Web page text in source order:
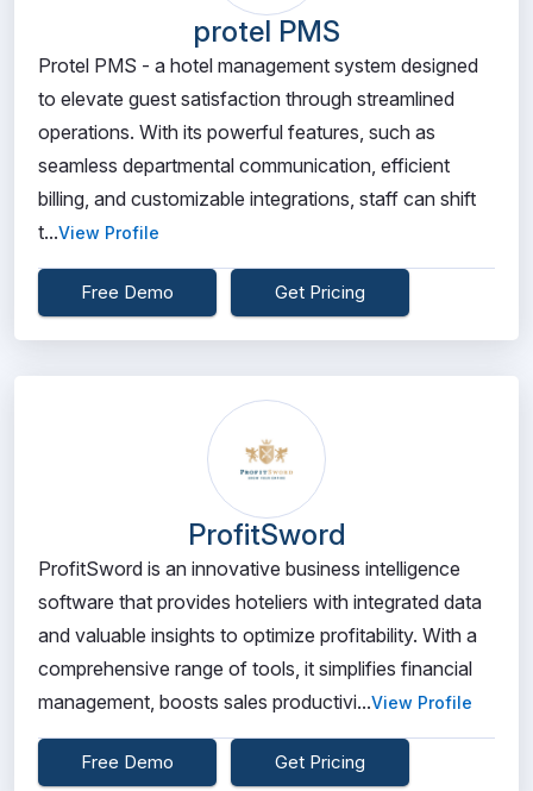
protel PMS
Protel PMS - a hotel management system designed
to elevate guest satisfaction through streamlined
operations. With its powerful features, such as
seamless departmental communication, efficient
billing, and customizable integrations, staff can shift
t...View Profile
Free Demo Get Pricing
ProfitSword
ProfitSword is an innovative business intelligence
software that provides hoteliers with integrated data
and valuable insights to optimize profitability. With a
comprehensive range of tools, it simplifies financial
management, boosts sales productivi...View Profile
Free Demo Get Pricing